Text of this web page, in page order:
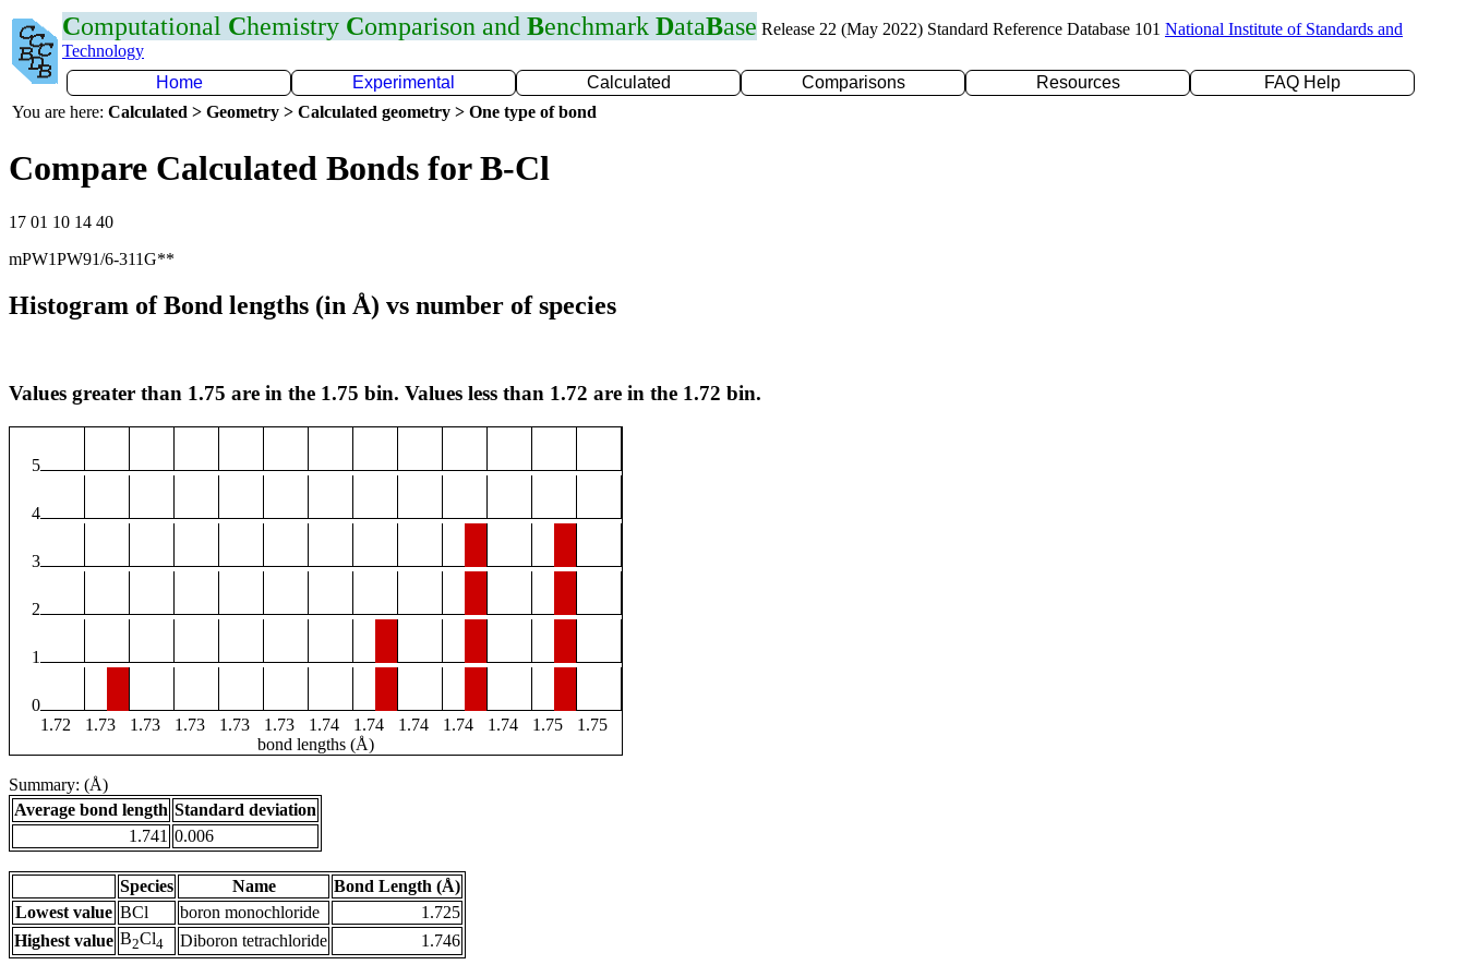
Computational Chemistry Comparison and Benchmark DataBase Release 22 (May 2022) Standard Reference Database 101 National Institute of Standards and
Technology
Home
Experimental Calculated Comparisons Resources
FAQ Help
You are here: Calculated > Geometry > Calculated geometry > One type of bond
Compare Calculated Bonds for B-Cl
17 01 10 14 40
mPW1PW91/6-311G**
Histogram of Bond lengths (in Å) vs number of species
Values greater than 1.75 are in the 1.75 bin. Values less than 1.72 are in the 1.72 bin.
5
4
3
2
1
0
1.72
1.73 1.73 1.73 1.73 1.73 1.74 1.74 1.74 1.74 1.74 1.75
1.75
bond lengths (Å)
Summary: (Å)
Average bond length Standard deviation
1.741 0.006
Species Name
Bond Length (Å)
Lowest value BCl boron monochloride
1.725
Highest value B2Cl4 Diboron tetrachloride 1.746